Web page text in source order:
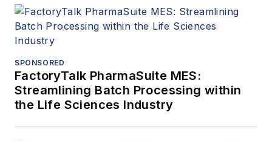
SPONSORED
FactoryTalk PharmaSuite MES:
Streamlining Batch Processing within
the Life Sciences Industry